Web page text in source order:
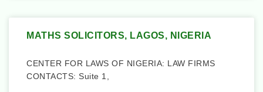
MATHS SOLICITORS, LAGOS, NIGERIA
CENTER FOR LAWS OF NIGERIA: LAW FIRMS
CONTACTS: Suite 1,